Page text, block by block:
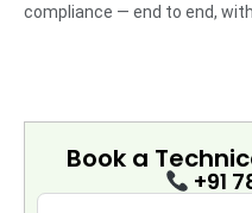
compliance — end to end,
Book a
+91